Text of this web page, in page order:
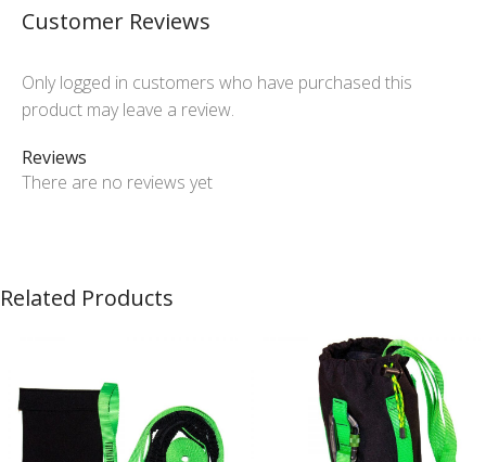
Customer Reviews
Reviews
There are no reviews yet
Only logged in customers who have purchased this
product may leave a review.
Related Products